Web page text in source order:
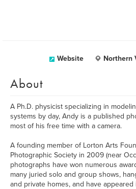
Website Northern
About
A Ph.D. physicist specializing in
systems by day, Andy is a published
most of his free time with a camera.
A founding member of Lorton Arts
Photographic Society in 2009 (near
photographs have won numerous
many juried solo and group shows,
and private homes, and have